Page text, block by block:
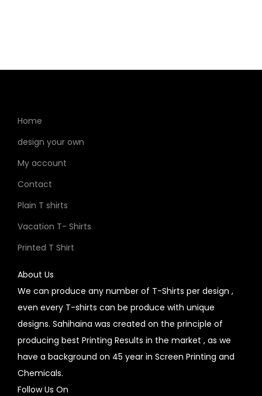
Home
design your own
My account
Contact
Plain T shirts
Vacation T- Shirts
Printed T Shirt
About Us
We can produce any number of T-Shirts per design ,
even every T-shirts can be produce with unique
designs. Sahihaina was created on the principle of
producing best Printing Results in the market , as we
have a background on 45 year in Screen Printing and
Chemicals.
Follow Us On